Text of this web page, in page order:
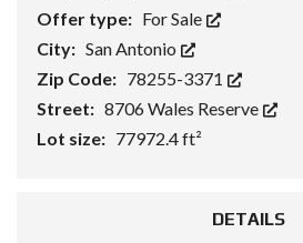
Offer type: For Sale
City: San Antonio
Zip Code: 78255-3371
Street: 8706 Wales Reserve
Lot size: 77972.4 ft²
DETAILS